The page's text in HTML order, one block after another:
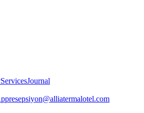
ServicesJournal
resepsiyon@alliatermalotel.com